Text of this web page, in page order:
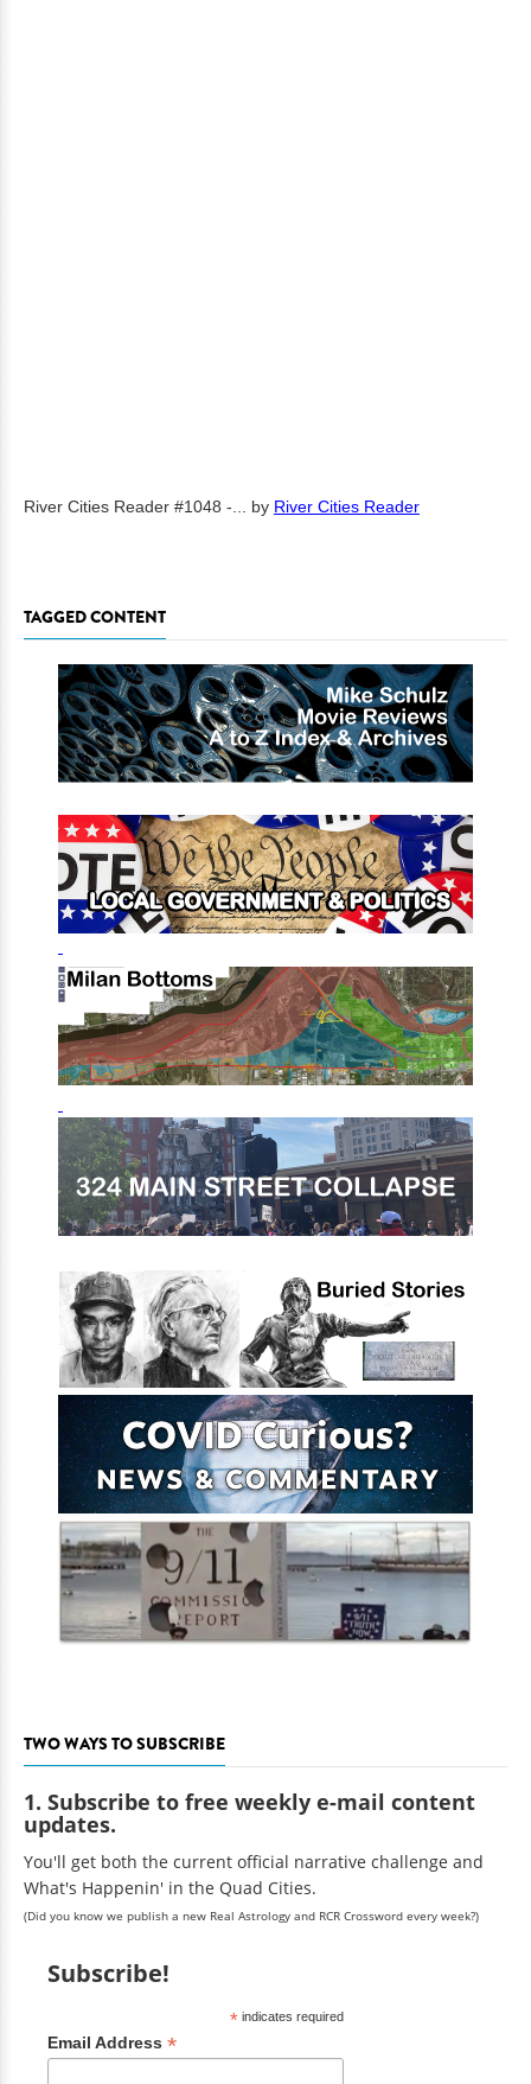
River Cities Reader #1048 -... by River Cities Reader
TAGGED CONTENT
TWO WAYS TO SUBSCRIBE
1. Subscribe to free weekly e-mail content
updates.
You'll get both the current official narrative challenge and
What's Happenin' in the Quad Cities.
(Did you know we publish a new Real Astrology and RCR Crossword every week?)
Subscribe!
*indicates required
Email Address *